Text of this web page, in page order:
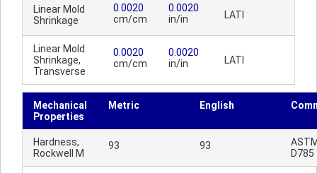
Linear Mold
Shrinkage
0.0020
cm/cm
0.0020
in/in
LATI
Linear Mold
Shrinkage,
Transverse
0.0020
cm/cm
0.0020
in/in
LATI
Mechanical
Properties
Metric English
Hardness,
Rockwell M
93 93
D785